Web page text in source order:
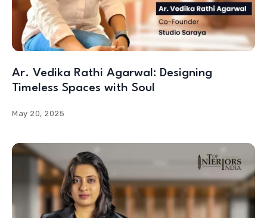
Ar. Vedika Rathi Agarwal: Designing
Timeless Spaces with Soul
May 20, 2025